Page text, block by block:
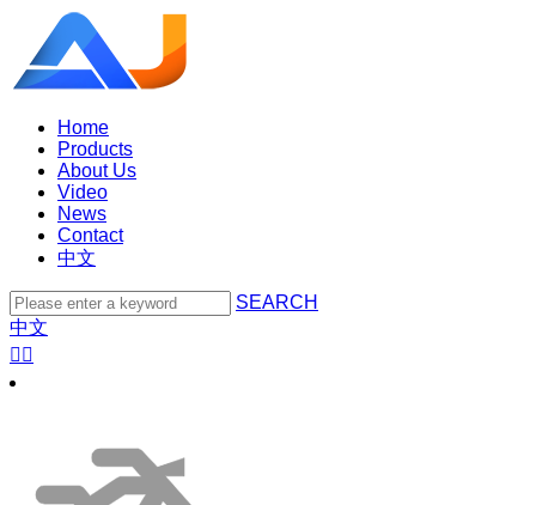
Home
Products
About Us
Video
News
Contact
中文
SEARCH
中文
 